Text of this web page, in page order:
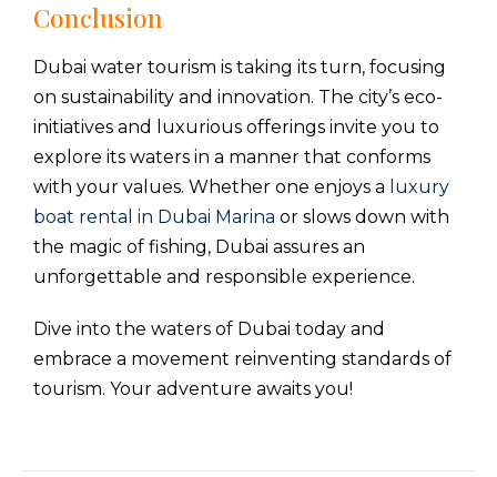
Conclusion
Dubai water tourism is taking its turn, focusing
on sustainability and innovation. The city’s eco-
initiatives and luxurious offerings invite you to
explore its waters in a manner that conforms
with your values. Whether one enjoys a luxury
boat rental in Dubai Marina or slows down with
the magic of fishing, Dubai assures an
unforgettable and responsible experience.
Dive into the waters of Dubai today and
embrace a movement reinventing standards of
tourism. Your adventure awaits you!